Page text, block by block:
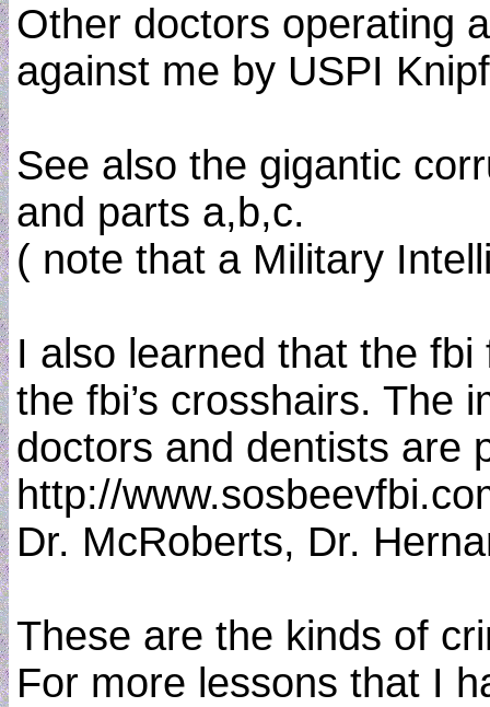
Other doctors operating
against me by USPI
See also the gigantic
and parts a,b,c.
( note that a Military
I also learned that the
the fbi’s crosshairs. The
doctors and dentists are
http://
Dr. McRoberts, Dr.
These are the kinds of
For more lessons that I